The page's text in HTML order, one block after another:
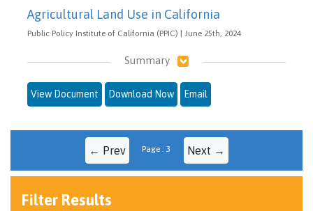
Agricultural Land Use in California
Public Policy Institute of California (PPIC) | June 25th, 2024
Summary
View Document Download Now Email
← Prev Page : 3 Next →
Filter Results